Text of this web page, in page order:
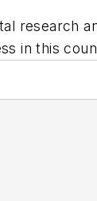
research
in this